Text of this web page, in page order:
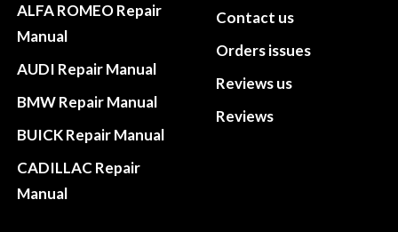
ALFA ROMEO Repair
Manual
AUDI Repair Manual
BMW Repair Manual
BUICK Repair Manual
CADILLAC Repair
Manual
Contact us
Orders issues
Reviews us
Reviews